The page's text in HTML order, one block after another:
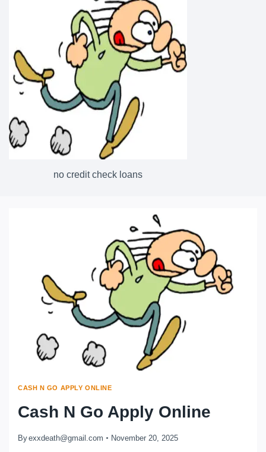
no credit check loans
CASH N GO APPLY ONLINE
Cash N Go Apply Online
Byexxdeath@gmail.com November 20, 2025